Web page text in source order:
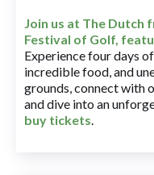
Join us at The Dutch
Festival of Golf,
Experience four days
incredible food, and
grounds, connect with
and dive into an
buy tickets.